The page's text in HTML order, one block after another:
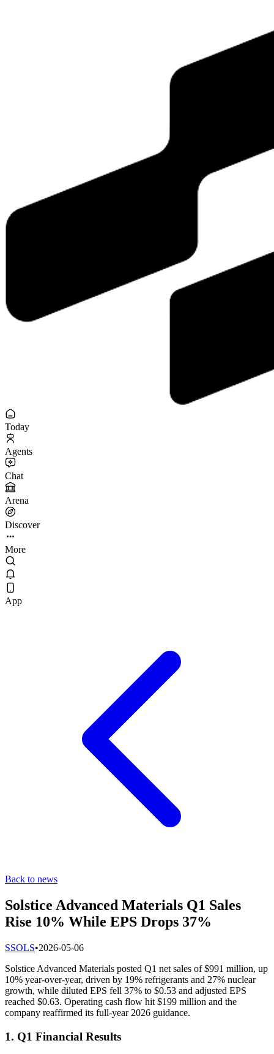
Today
Agents
Chat
Arena
Discover
More
App
Back to news
Solstice Advanced Materials Q1 Sales
Rise 10% While EPS Drops 37%
SSOLS•2026-05-06
Solstice Advanced Materials posted Q1 net sales of $991 million, up
10% year-over-year, driven by 19% refrigerants and 27% nuclear
growth, while diluted EPS fell 37% to $0.53 and adjusted EPS
reached $0.63. Operating cash flow hit $199 million and the
company reaffirmed its full-year 2026 guidance.
1. Q1 Financial Results